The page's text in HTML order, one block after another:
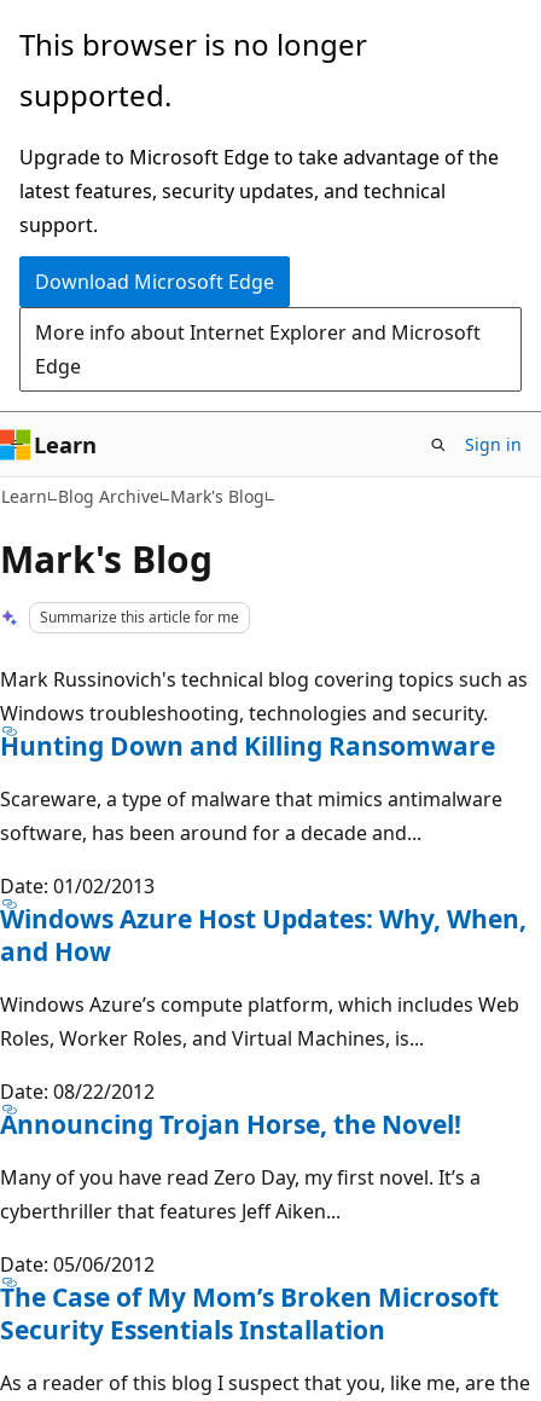
Skip
main
Skip
Ask
chat
experience
This browser is no longer
supported.
Upgrade to Microsoft Edge to take advantage of the
latest features, security updates, and technical
support.
Download Microsoft Edge
More info about Internet Explorer and Microsoft
Edge
Learn Sign in
Learn Blog Archive Mark's Blog
Mark's Blog
Summarize this article for me
Mark Russinovich's technical blog covering topics such as
Windows troubleshooting, technologies and security.
Hunting Down and Killing Ransomware
Scareware, a type of malware that mimics antimalware
software, has been around for a decade and...
Date: 01/02/2013
Windows Azure Host Updates: Why, When,
and How
Windows Azure’s compute platform, which includes Web
Roles, Worker Roles, and Virtual Machines, is...
Date: 08/22/2012
Announcing Trojan Horse, the Novel!
Many of you have read Zero Day, my first novel. It’s a
cyberthriller that features Jeff Aiken...
Date: 05/06/2012
The Case of My Mom’s Broken Microsoft
Security Essentials Installation
As a reader of this blog I suspect that you, like me, are the